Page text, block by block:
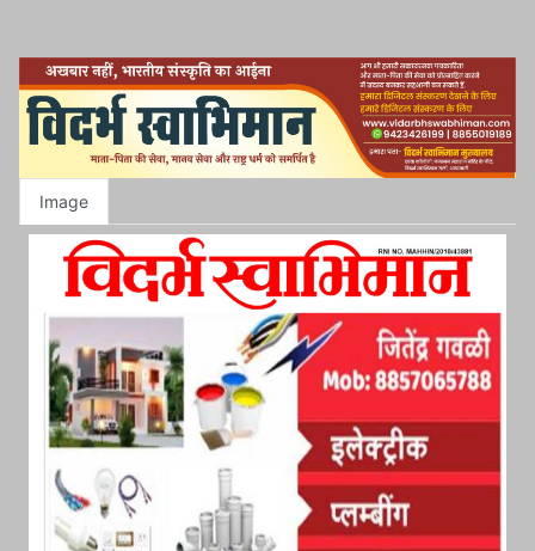
Image